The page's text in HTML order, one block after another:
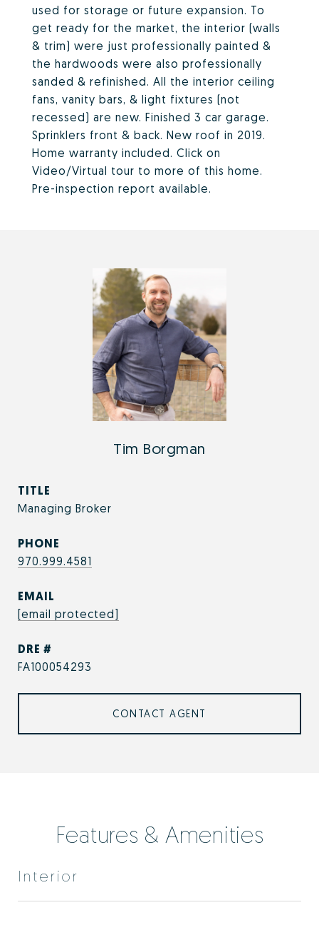
used for storage or future expansion. To
get ready for the market, the interior (walls
& trim) were just professionally painted &
the hardwoods were also professionally
sanded & refinished. All the interior ceiling
fans, vanity bars, & light fixtures (not
recessed) are new. Finished 3 car garage.
Sprinklers front & back. New roof in 2019.
Home warranty included. Click on
Video/Virtual tour to more of this home.
Pre-inspection report available.
Tim Borgman
TITLE
Managing Broker
PHONE
970.999.4581
EMAIL
[email protected]
DRE #
FA100054293
CONTACT AGENT
Features & Amenities
Interior